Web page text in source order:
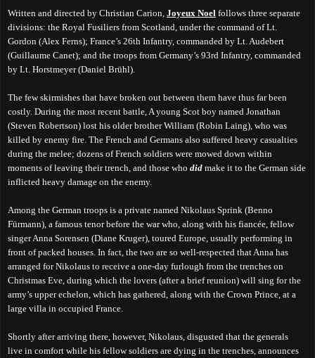
Written and directed by Christian Carion, Joyeux Noel follows three separate
divisions: the Royal Fusiliers from Scotland, under the command of Lt.
Gordon (Alex Ferns); France’s 26th Infantry, commanded by Lt. Audebert
(Guillaume Canet); and the troops from Germany’s 93rd Infantry, commanded
by Lt. Horstmeyer (Daniel Brühl).
The few skirmishes that have broken out between them have thus far been
costly. During the most recent battle, A young Scot boy named Jonathan
(Steven Robertson) lost his older brother William (Robin Laing), who was
killed by enemy fire. The French and Germans also suffered heavy casualties
during the melee; dozens of French soldiers were mowed down within
moments of leaving their trench, and those who did make it to the German side
inflicted heavy damage on the enemy.
Among the German troops is a private named Nikolaus Sprink (Benno
Fürmann), a famous tenor before the war who, along with his fiancée , fellow
singerAnna Sorensen (Diane Kruger), toured Europe, usually performing in
front of packed houses. In fact, the two are so well-respected that Anna has
arranged for Nikolaus to receive a one-day furlough from the trenches on
Christmas Eve, during which the lovers (after a brief reunion) will sing for the
army’s upper echelon, which has gathered, along with the Crown Prince, at a
large villa in occupied France.
Shortly after arriving there, however, Nikolaus, disgusted that the generals
live in comfort while his fellow soldiers are dying in the trenches, announces